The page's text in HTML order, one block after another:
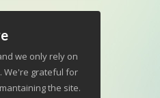
we only rely on
We're grateful for
the site.